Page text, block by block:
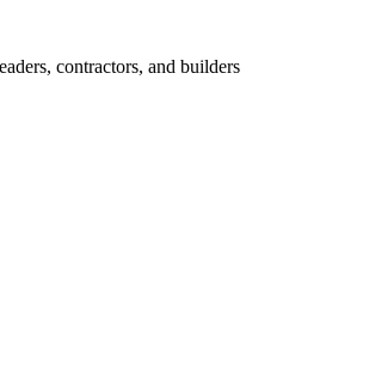
contractors, and builders